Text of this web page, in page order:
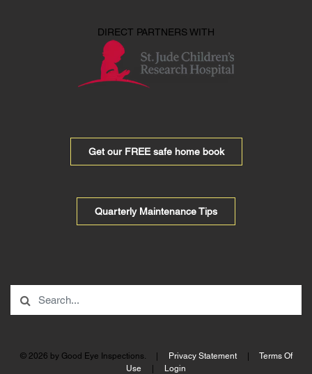
DIRECT PARTNERS WITH
Get our FREE safe home book
Quarterly Maintenance Tips
© 2026 by Good Eye Inspections. Privacy Statement
Terms Of
Use
Login